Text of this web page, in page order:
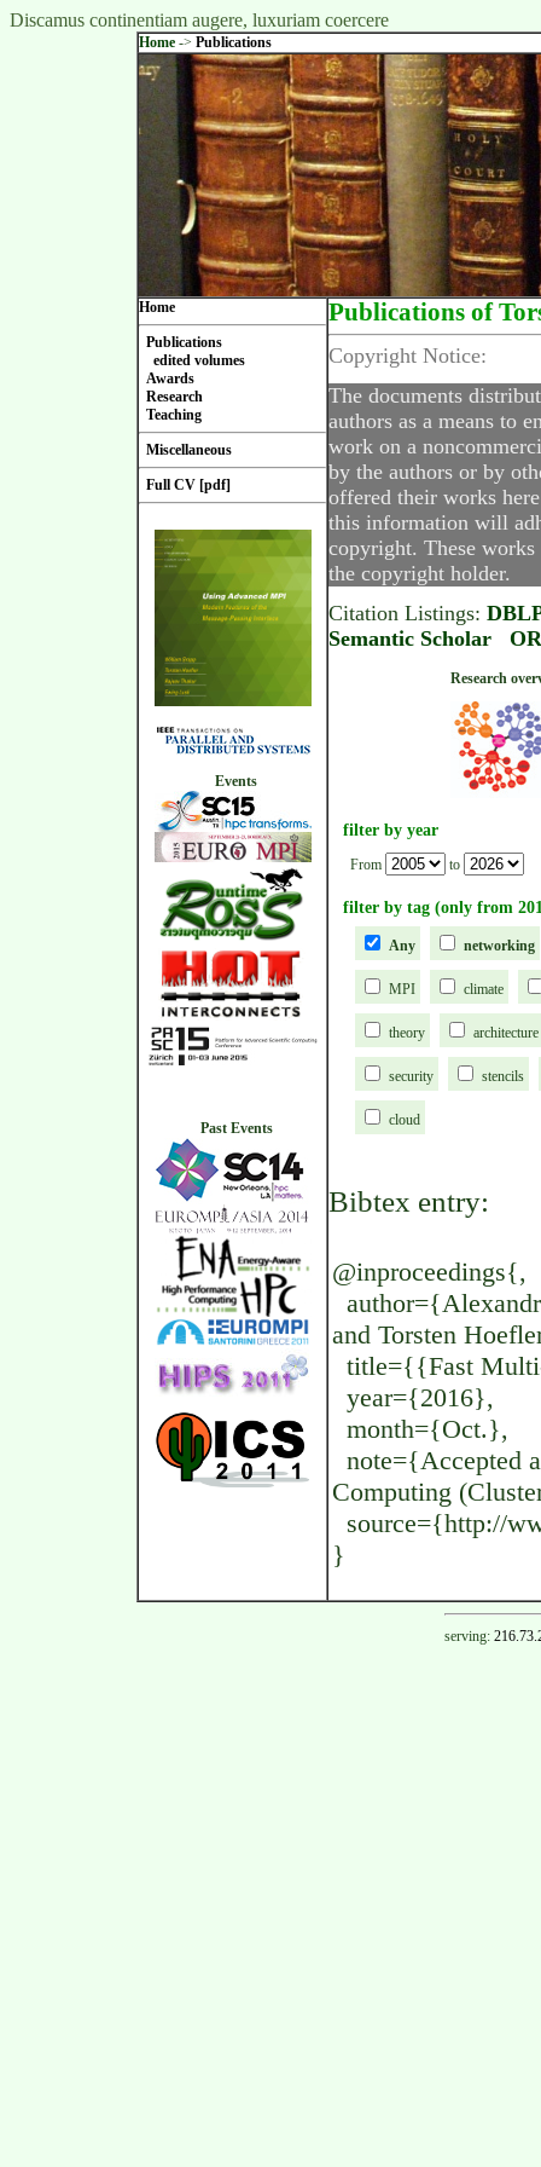
Discamus continentiam augere, luxuriam coercere
Home -> Publications
Home
Publications
edited volumes
Awards
Research
Teaching
Miscellaneous
Full CV [pdf]
Events
Past Events
Publications of
Copyright Notice:
The documents
authors as a means to
work on a
by the authors or by
offered their works
this information will
copyright. These
the copyright holder.
Citation Listings:
Semantic Scholar
filter by year
From to
filter by tag (only from
Any networking
MPI climate
theory architecture
security stencils
cloud
Bibtex entry:
@inproceedings{,
and Torsten
title={{Fast
year={2016},
month={Oct.},
note={Accepted
Computing
source={http://
}
serving: